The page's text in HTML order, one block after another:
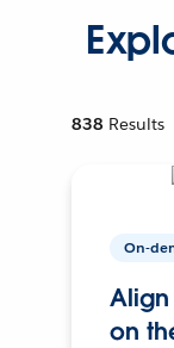
838 Results
On-
Align
on